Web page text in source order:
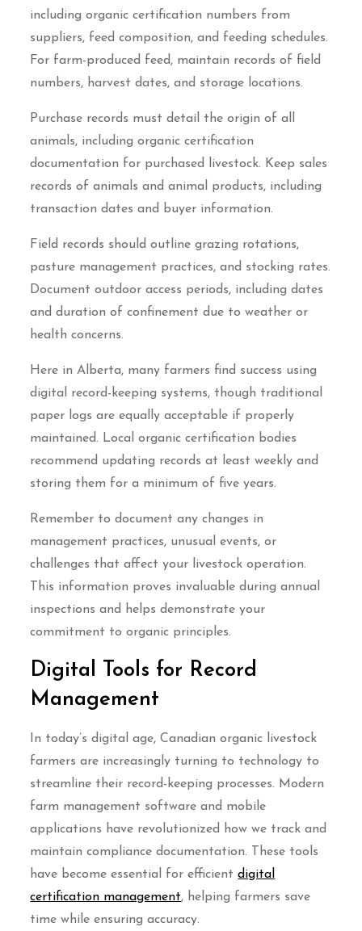
including organic certification numbers from
suppliers, feed composition, and feeding schedules.
For farm-produced feed, maintain records of field
numbers, harvest dates, and storage locations.
Purchase records must detail the origin of all
animals, including organic certification
documentation for purchased livestock. Keep sales
records of animals and animal products, including
transaction dates and buyer information.
Field records should outline grazing rotations,
pasture management practices, and stocking rates.
Document outdoor access periods, including dates
and duration of confinement due to weather or
health concerns.
Here in Alberta, many farmers find success using
digital record-keeping systems, though traditional
paper logs are equally acceptable if properly
maintained. Local organic certification bodies
recommend updating records at least weekly and
storing them for a minimum of five years.
Remember to document any changes in
management practices, unusual events, or
challenges that affect your livestock operation.
This information proves invaluable during annual
inspections and helps demonstrate your
commitment to organic principles.
Digital Tools for Record
Management
In today’s digital age, Canadian organic livestock
farmers are increasingly turning to technology to
streamline their record-keeping processes. Modern
farm management software and mobile
applications have revolutionized how we track and
maintain compliance documentation. These tools
have become essential for efficientdigital
certification management, helping farmers save
time while ensuring accuracy.